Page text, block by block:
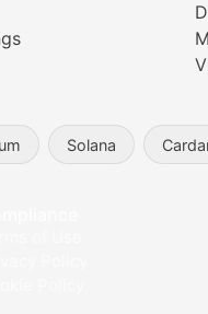
Solana
the latest
Findings